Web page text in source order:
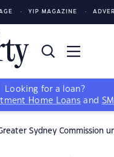
YIP MAGAZINE
Looking for a loan?
Home Loans and
Sydney Commission